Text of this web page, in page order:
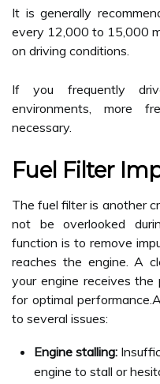
It is generally
every 12,000 to 15,000
on driving conditions.
If you frequently
environments, more
necessary.
Fuel Filter
The fuel filter is another
not be overlooked
function is to remove
reaches the engine. A
your engine receives
for optimal
to several issues:
Engine stalling:
engine to stall or